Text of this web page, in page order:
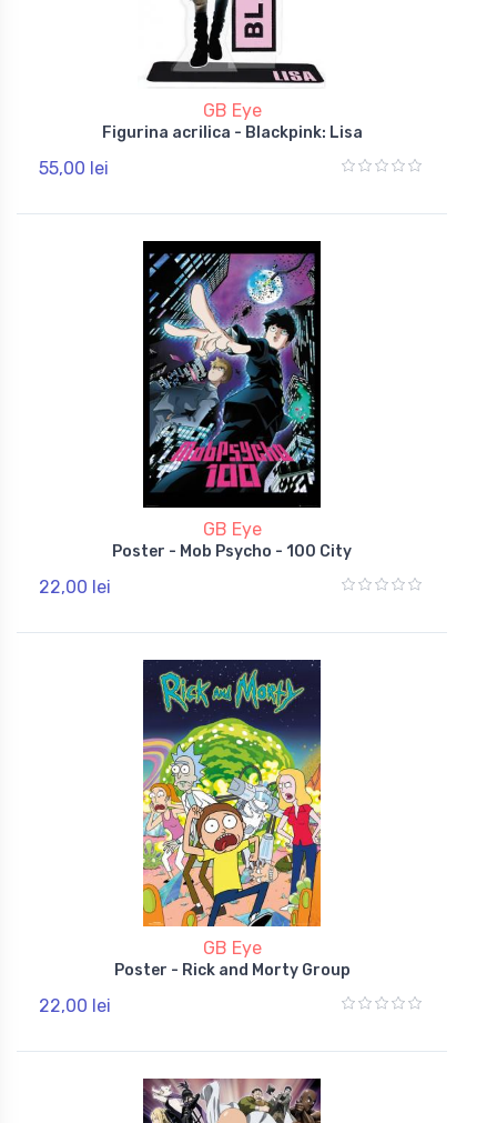
GB Eye
Figurina acrilica - Blackpink: Lisa
55,00 lei
GB Eye
Poster - Mob Psycho - 100 City
22,00 lei
GB Eye
Poster - Rick and Morty Group
22,00 lei